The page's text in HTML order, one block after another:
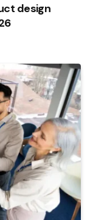
design